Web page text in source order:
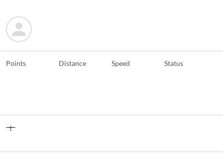
Points Distance Speed Status